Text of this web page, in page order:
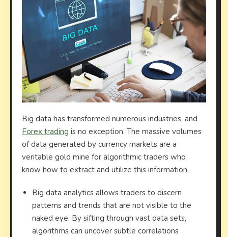
Big data has transformed numerous industries, and
Forex trading is no exception. The massive volumes
of data generated by currency markets are a
veritable gold mine for algorithmic traders who
know how to extract and utilize this information.
Big data analytics allows traders to discern
patterns and trends that are not visible to the
naked eye. By sifting through vast data sets,
algorithms can uncover subtle correlations